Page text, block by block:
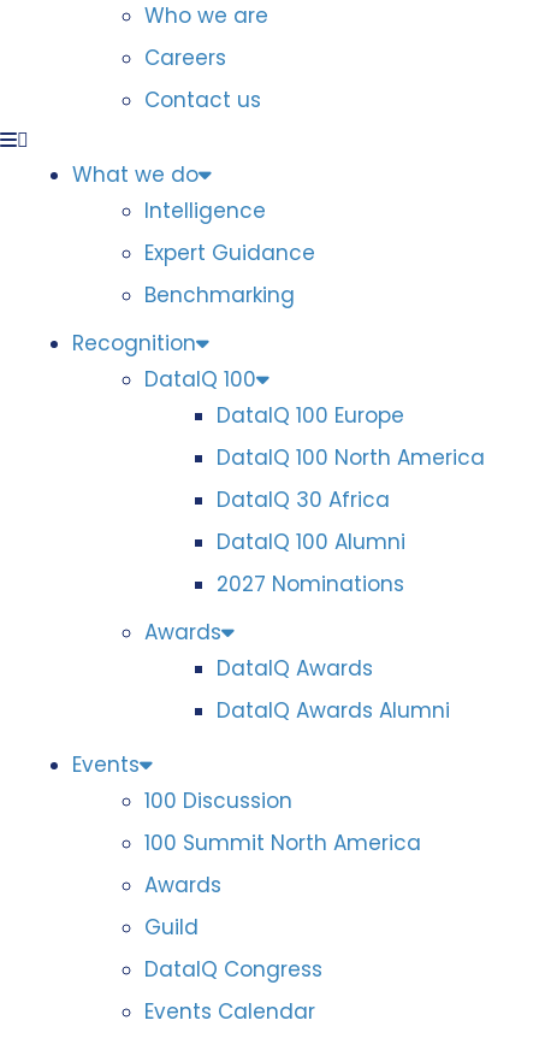
Who we are
Careers
Contact us
What we do
Intelligence
Expert Guidance
Benchmarking
Recognition
DataIQ 100
DataIQ 100 Europe
DataIQ 100 North America
DataIQ 30 Africa
DataIQ 100 Alumni
2027 Nominations
Awards
DataIQ Awards
DataIQ Awards Alumni
Events
100 Discussion
100 Summit North America
Awards
Guild
DataIQ Congress
Events Calendar